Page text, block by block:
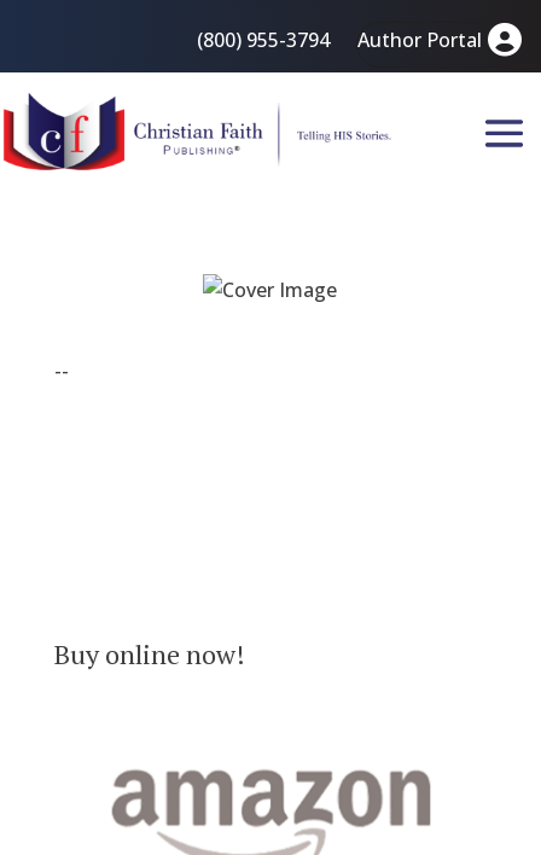
(800) 955-3794 Author Portal
--
Buy online now!